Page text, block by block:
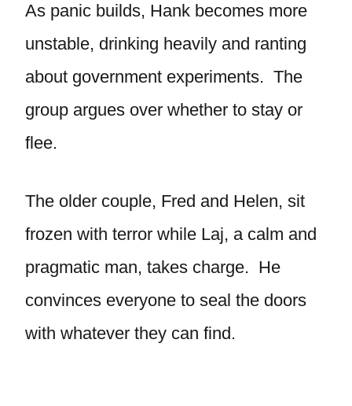
As panic builds, Hank becomes more
unstable, drinking heavily and ranting
about government experiments. The
group argues over whether to stay or
flee.
The older couple, Fred and Helen, sit
frozen with terror while Laj, a calm and
pragmatic man, takes charge. He
convinces everyone to seal the doors
with whatever they can find.